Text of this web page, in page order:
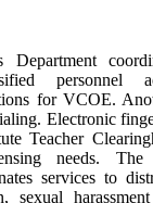
Department
personnel
for VCOE.
Electronic
Teacher
needs. The
services to
sexual